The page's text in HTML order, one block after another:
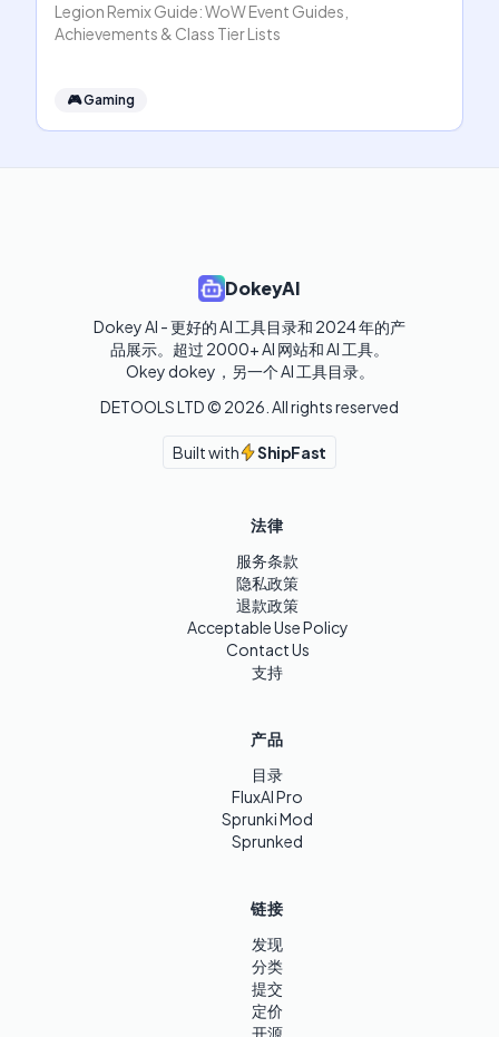
Legion Remix Guide: WoW Event Guides,
Achievements & Class Tier Lists
🎮Gaming
DokeyAI
Dokey AI - 更好的 AI 工具目录和 2024 年的产
品展示。超过 2000+ AI 网站和 AI 工具。
Okey dokey，另一个 AI 工具目录。
DETOOLS LTD © 2026 . All rights reserved
Built with ShipFast
法律
服务条款
隐私政策
退款政策
Acceptable Use Policy
Contact Us
支持
产品
目录
FluxAI Pro
Sprunki Mod
Sprunked
链接
发现
分类
提交
定价
开源